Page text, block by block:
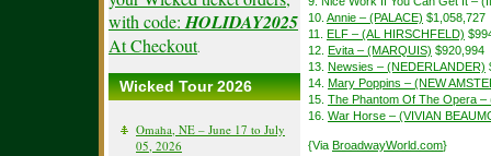
with code: HOLIDAY2025
At Checkout.
Wicked Tour 2026
Omaha, NE – June 17 to July
05, 2026
10. Annie – (PALACE) $1,058,727
11. ELF – (AL HIRSCHFELD)
12. Evita – (MARQUIS) $920,994
13. Newsies – (NEDERLANDER)
14. Mary Poppins – (NEW
15. The Phantom Of The Opera –
16. War Horse – (VIVIAN
{Via BroadwayWorld.com}